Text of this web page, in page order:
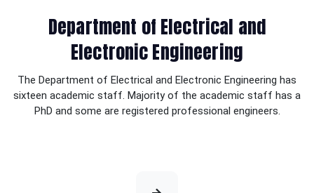
Department of Electrical and
Electronic Engineering
The Department of Electrical and Electronic Engineering has
sixteen academic staff. Majority of the academic staff has a
PhD and some are registered professional engineers.